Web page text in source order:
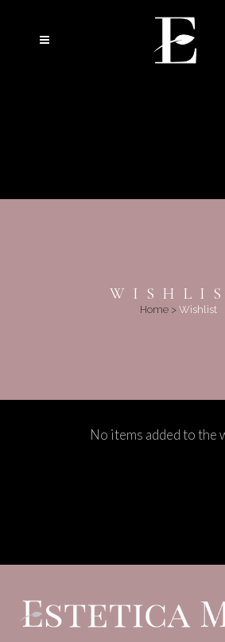
Home> Wishlist
No items added to the